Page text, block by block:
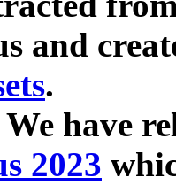
and
.
have
2023